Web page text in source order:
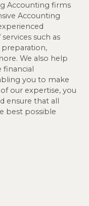
Accounting firms
Accounting
such as
We also help
financial
you to make
our expertise, you
ensure that all
best possible